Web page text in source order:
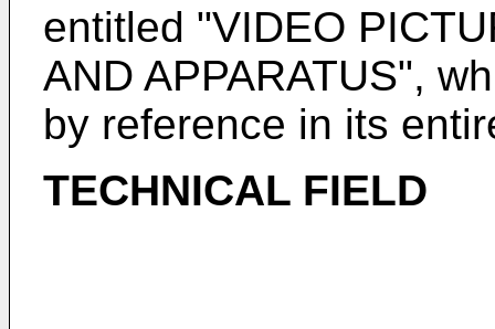
entitled "VIDEO
AND APPARATUS",
by reference in its
TECHNICAL FIELD